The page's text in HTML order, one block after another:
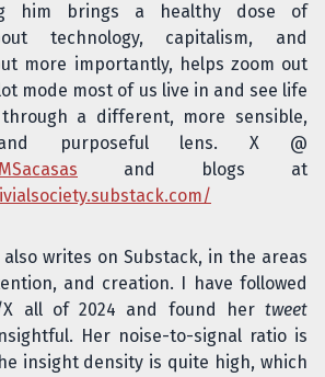
him brings a healthy dose of
technology, capitalism, and
more importantly, helps zoom out
mode most of us live in and see life
a different, more sensible,
and purposeful lens. X @
and blogs at
also writes on Substack, in the areas
and creation. I have followed
all of 2024 and found her tweet
Her noise-to-signal ratio is
insight density is quite high, which